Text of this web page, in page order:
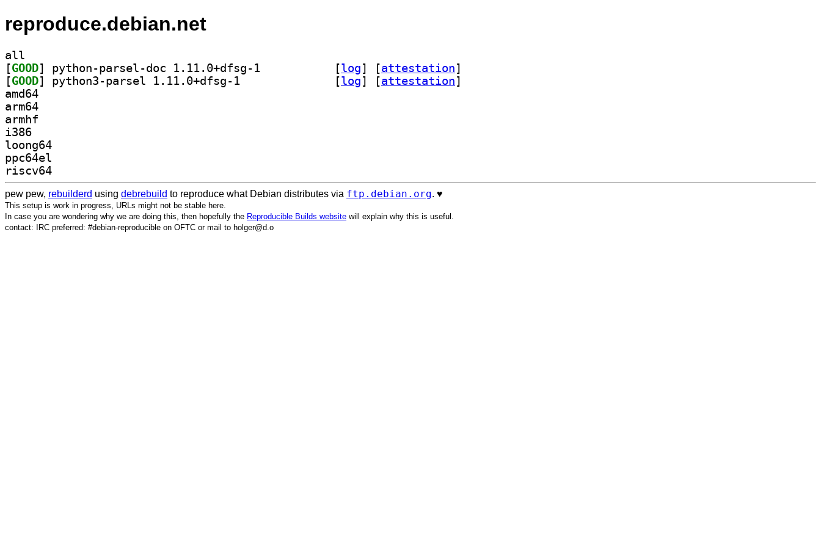
reproduce.debian.net
all
[GOOD [log] [attestation]
[GOOD [log] [attestation]
amd64
arm64
armhf
i386
loong64
ppc64el
riscv64
pew pew, rebuilderd using debrebuild to reproduce what Debian distributes via ftp.debian.org. ♥️
This setup is work in progress, URLs might not be stable here.
In case you are wondering why we are doing this, then hopefully the Reproducible Builds website will explain why this is useful.
contact: IRC preferred: #debian-reproducible on OFTC or mail to holger@d.o